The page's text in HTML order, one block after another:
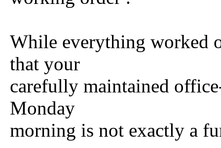
While everything worked
that your
carefully maintained
Monday
morning is not exactly a